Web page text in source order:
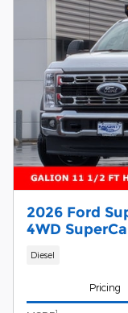
2026 Ford
4WD
Diesel
Pricing